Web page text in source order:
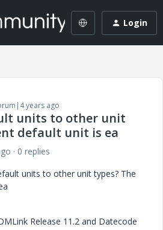
Login
years ago
units to other unit
default unit is ea
0 replies
units to other unit types? The
Release 11.2 and Datecode